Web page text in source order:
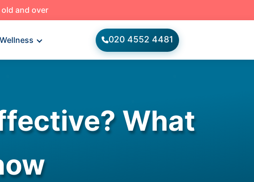
and over
Wellness 020 4552 4481
What